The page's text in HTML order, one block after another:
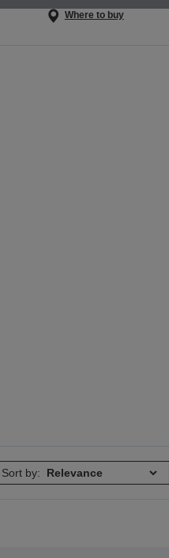
Where to buy
Sort by: